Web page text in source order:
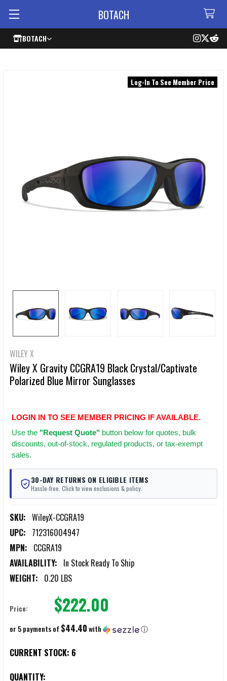
BOTACH
BOTACH
WILEY X
Wiley X Gravity CCGRA19 Black Crystal/Captivate
Polarized Blue Mirror Sunglasses
LOGIN IN TO SEE MEMBER PRICING IF AVAILABLE.
Use the "Request Quote" button below for quotes, bulk
discounts, out-of-stock, regulated products, or tax-exempt
sales.
30-DAY RETURNS ON ELIGIBLE ITEMS
Hassle-free. Click to view exclusions & policy.
SKU: WileyX-CCGRA19
UPC: 712316004947
MPN: CCGRA19
AVAILABILITY: In Stock Ready To Ship
WEIGHT: 0.20 LBS
Log-In To See Member Price
Price: $222.00
or 5 payments of $44.40with ⓘ
CURRENT STOCK: 6
QUANTITY: